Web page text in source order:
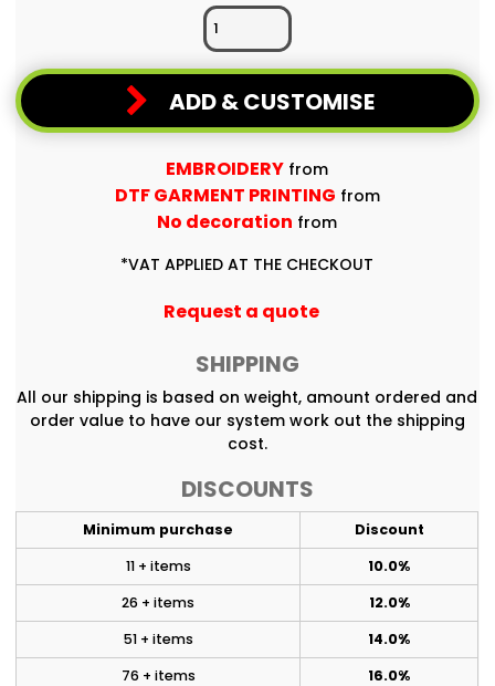
ADD & CUSTOMISE
EMBROIDERY from
DTF GARMENT PRINTING from
No decoration from
*VAT APPLIED AT THE CHECKOUT
Request a quote
SHIPPING
All our shipping is based on weight, amount ordered and
order value to have our system work out the shipping
cost.
DISCOUNTS
Minimum purchase
Discount
11 + items
10.0%
26 + items
12.0%
51 + items
14.0%
76 + items
16.0%